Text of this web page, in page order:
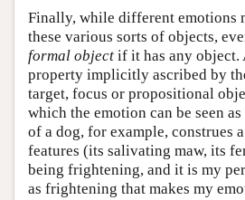
Finally, while different emotions
these various sorts of objects,
formal object if it has any object.
property implicitly ascribed by
target, focus or propositional
which the emotion can be seen
of a dog, for example, construes
features (its salivating maw, its
being frightening, and it is my
as frightening that makes my